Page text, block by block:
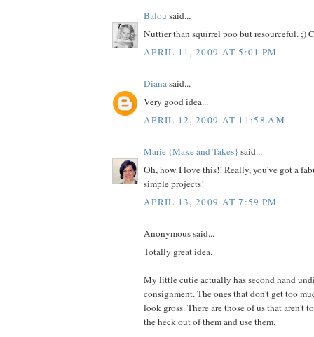
Balou said...
Nuttier than squirrel poo but resourceful. ;)
APRIL 11, 2009 AT 5:01 PM
Dianasaid...
Very good idea...
APRIL 12, 2009 AT 11:58 AM
Marie {Make and Takes} said...
Oh, how I love this!! Really, you've got a
simple projects!
APRIL 13, 2009 AT 7:59 PM
Anonymous said...
Totally great idea.
My little cutie actually has second hand
consignment. The ones that don't get too
look gross. There are those of us that aren't
the heck out of them and use them.